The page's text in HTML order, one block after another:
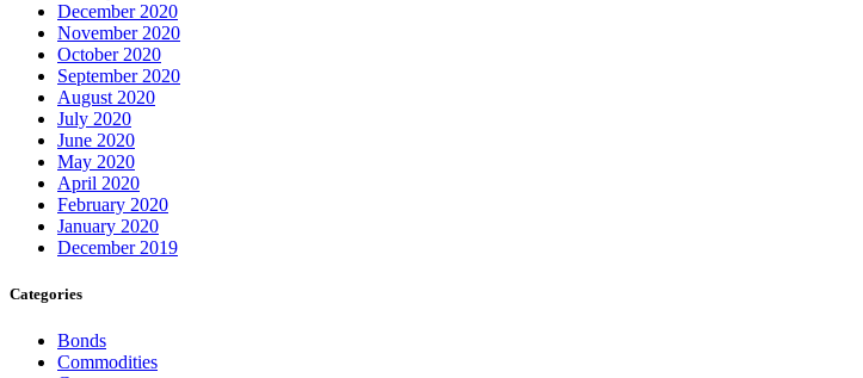
December 2020
November 2020
October 2020
September 2020
August 2020
July 2020
June 2020
May 2020
April 2020
February 2020
January 2020
December 2019
Categories
Bonds
Commodities